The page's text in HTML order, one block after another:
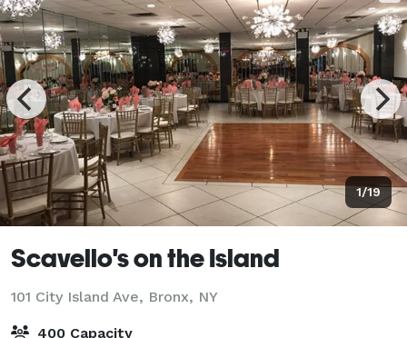
1/19
Scavello's on the Island
101 City Island Ave, Bronx, NY
400 Capacity